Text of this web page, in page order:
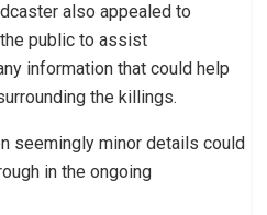
also appealed to
public to assist
information that could help
the killings.
seemingly minor details could
in the ongoing